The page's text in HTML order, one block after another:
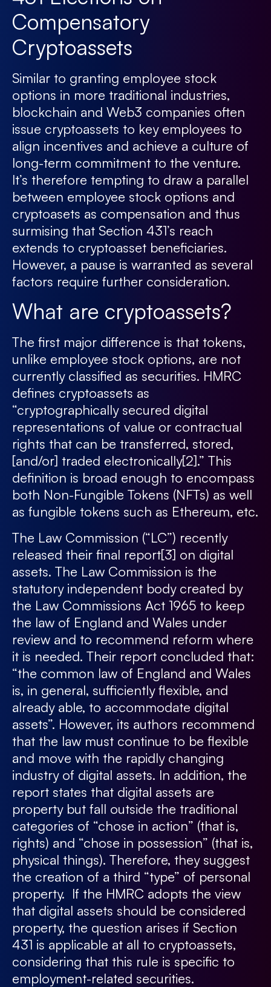
Compensatory
Cryptoassets
Similar to granting employee stock
options in more traditional industries,
blockchain and Web3 companies often
issue cryptoassets to key employees to
align incentives and achieve a culture of
long-term commitment to the venture.
It’s therefore tempting to draw a parallel
between employee stock options and
cryptoasets as compensation and thus
surmising that Section 431’s reach
extends to cryptoasset beneficiaries.
However, a pause is warranted as several
factors require further consideration.
What are cryptoassets?
The first major difference is that tokens,
unlike employee stock options, are not
currently classified as securities. HMRC
defines cryptoassets as
“cryptographically secured digital
representations of value or contractual
rights that can be transferred, stored,
[and/or] traded electronically[2].” This
definition is broad enough to encompass
both Non-Fungible Tokens (NFTs) as well
as fungible tokens such as Ethereum, etc.
The Law Commission (“LC”) recently
released their final report[3] on digital
assets. The Law Commission is the
statutory independent body created by
the Law Commissions Act 1965 to keep
the law of England and Wales under
review and to recommend reform where
it is needed. Their report concluded that:
“the common law of England and Wales
is, in general, sufficiently flexible, and
already able, to accommodate digital
assets”. However, its authors recommend
that the law must continue to be flexible
and move with the rapidly changing
industry of digital assets. In addition, the
report states that digital assets are
property but fall outside the traditional
categories of “chose in action” (that is,
rights) and “chose in possession” (that is,
physical things). Therefore, they suggest
the creation of a third “type” of personal
property. If the HMRC adopts the view
that digital assets should be considered
property, the question arises if Section
431 is applicable at all to cryptoassets,
considering that this rule is specific to
employment-related securities.